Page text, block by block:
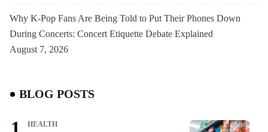
Why K-Pop Fans Are Being Told to Put Their Phones Down
During Concerts: Concert Etiquette Debate Explained
August 7, 2026
BLOG POSTS
HEALTH